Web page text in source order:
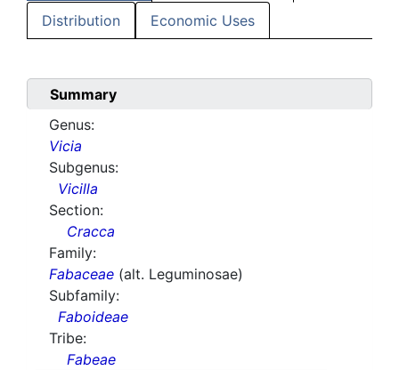
Distribution Economic Uses
Summary
Genus:
Vicia
Subgenus:
Vicilla
Section:
Cracca
Family:
Fabaceae (alt. Leguminosae)
Subfamily:
Faboideae
Tribe:
Fabeae